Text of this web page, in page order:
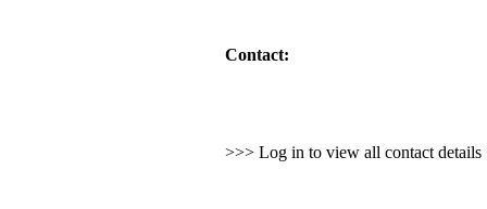
Contact:
>>> Log in to view all contact details